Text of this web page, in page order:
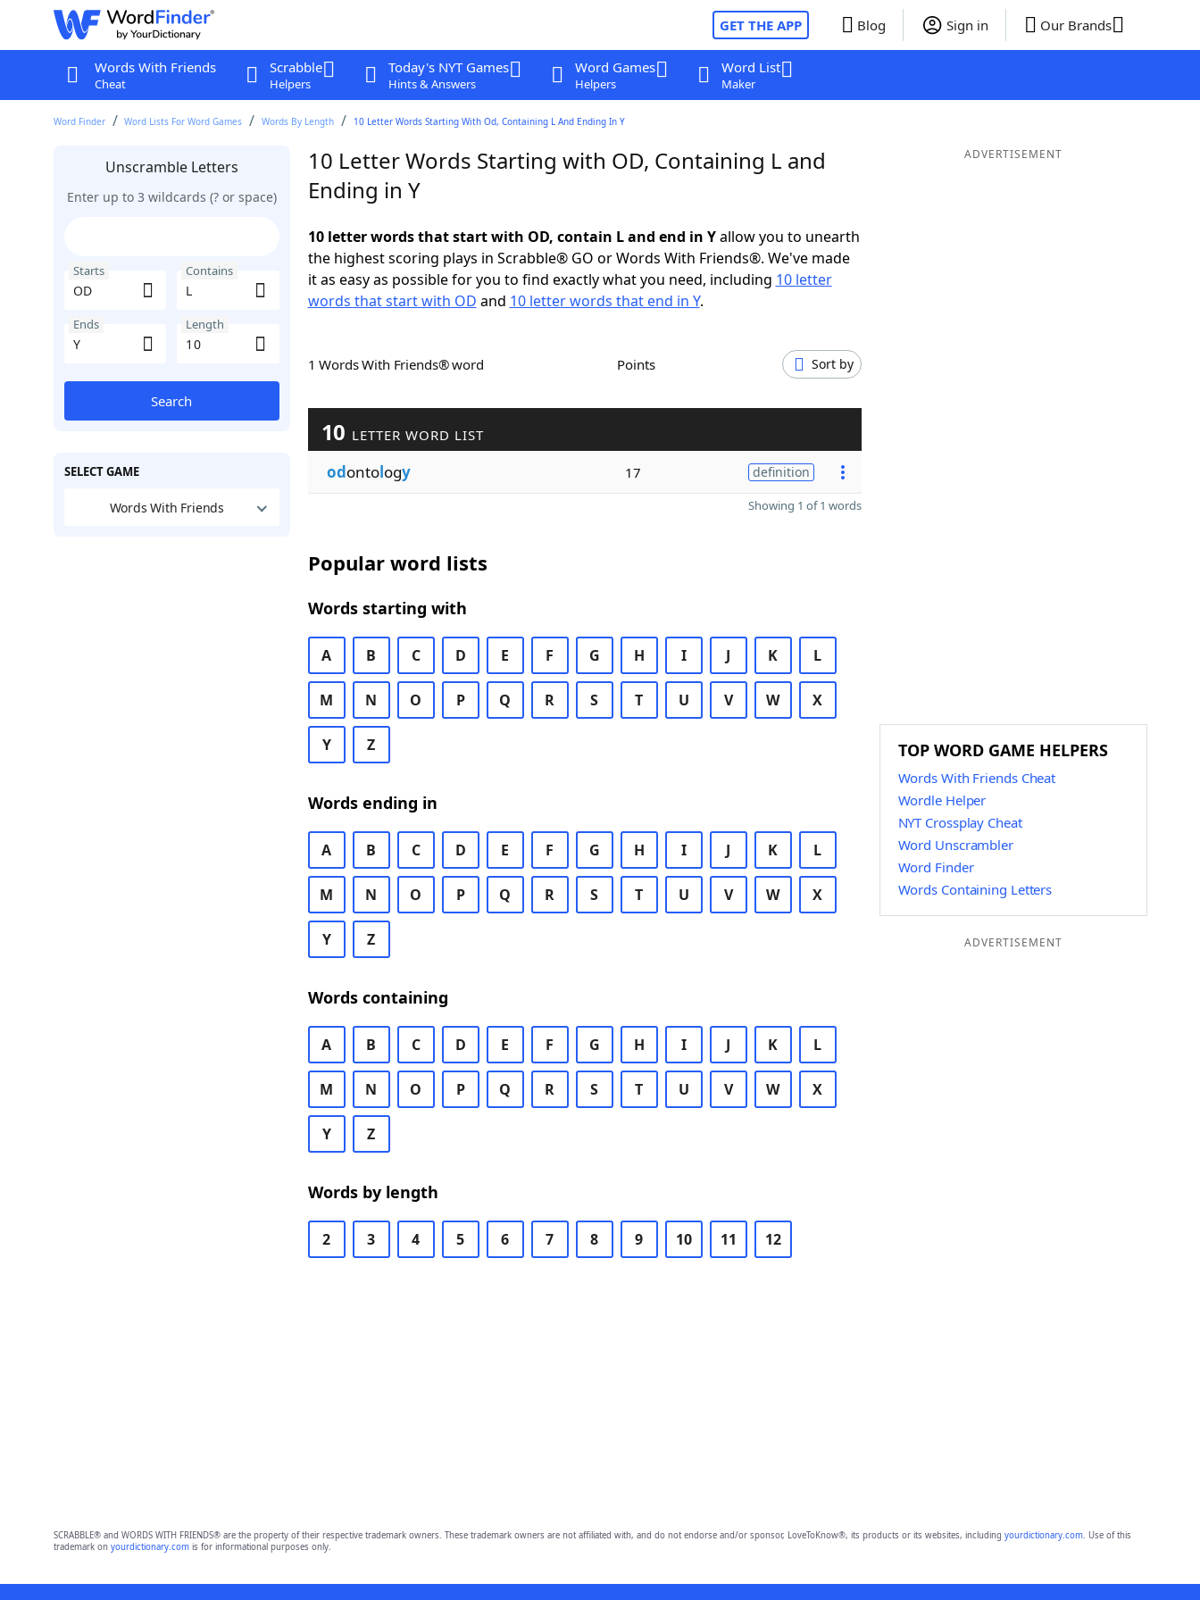
GET THE APP Blog Sign in Our Brands
Words With Friends
Cheat
Scrabble
Helpers
Today's NYT Games
Hints & Answers
Word Games
Helpers
Word List
Maker
Word Finder Word Lists For Word Games Words By Length 10 Letter Words Starting With Od, Containing L And Ending In Y
Unscramble Letters
Enter up to 3 wildcards (? or space)
Starts Contains
Ends Length
Search
SELECT GAME
Words With Friends
10 Letter Words Starting with OD, Containing L and
Ending in Y
10 letter words that start with OD, contain L and end in Yallow you to unearth
the highest scoring plays in Scrabble® GO or Words With Friends®. We've made
it as easy as possible for you to find exactly what you need, including 10 letter
words that start with OD and 10 letter words that end in Y.
1 Words With Friends® word Points Sort by
10 LETTER WORD LIST
odontology 17 definition
Showing 1 of 1 words
Popular word lists
Words starting with
A B C D E F G H I J K L
M N O P Q R S T U V W X
Y Z
Words ending in
A B C D E F G H I J K L
M N O P Q R S T U V W X
Y Z
Words containing
A B C D E F G H I J K L
M N O P Q R S T U V W X
Y Z
Words by length
2 3 4 5 6 7 8 9 10 11 12
ADVERTISEMENT
TOP WORD GAME HELPERS
Words With Friends Cheat
Wordle Helper
NYT Crossplay Cheat
Word Unscrambler
Word Finder
Words Containing Letters
ADVERTISEMENT
SCRABBLE® and WORDS WITH FRIENDS® are the property of their respective trademark owners. These trademark owners are not affiliated with, and do not endorse and/or sponsor, LoveToKnow®, its products or its websites, including yourdictionary.com. Use of this
trademark on yourdictionary.comis for informational purposes only.